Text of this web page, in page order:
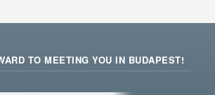
TO MEETING YOU IN BUDAPEST!